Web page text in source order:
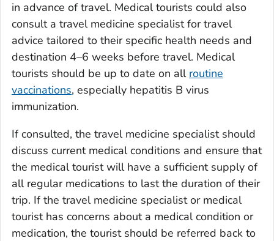
in advance of travel. Medical tourists could also
consult a travel medicine specialist for travel
advice tailored to their specific health needs and
destination 4–6 weeks before travel. Medical
tourists should be up to date on all routine
vaccinations, especially hepatitis B virus
immunization.
If consulted, the travel medicine specialist should
discuss current medical conditions and ensure that
the medical tourist will have a sufficient supply of
all regular medications to last the duration of their
trip. If the travel medicine specialist or medical
tourist has concerns about a medical condition or
medication, the tourist should be referred back to